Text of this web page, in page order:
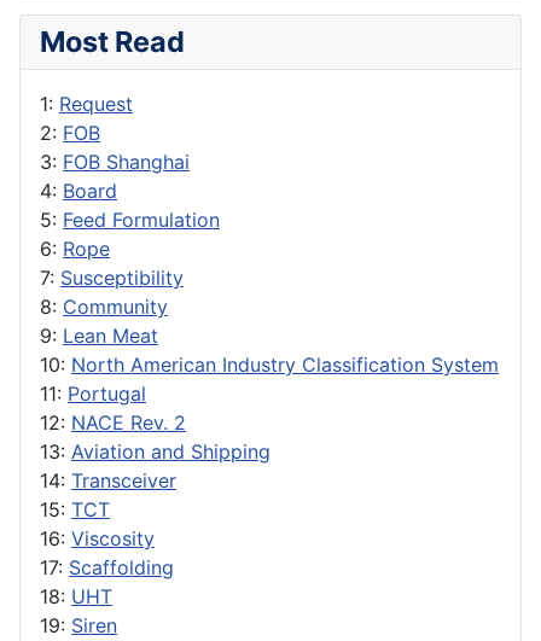
Most Read
1: Request
2: FOB
3: FOB Shanghai
4: Board
5: Feed Formulation
6: Rope
7: Susceptibility
8: Community
9: Lean Meat
10: North American Industry Classification System
11: Portugal
12: NACE Rev. 2
13: Aviation and Shipping
14: Transceiver
15: TCT
16: Viscosity
17: Scaffolding
18: UHT
19: Siren